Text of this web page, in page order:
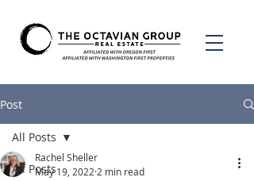
Post
All Posts
All Posts
Rachel Sheller
May 19, 2022 2 min read